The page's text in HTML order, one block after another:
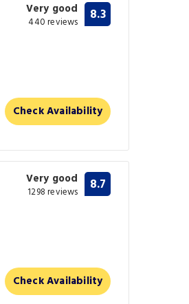
Very good
440 reviews 8.3
Check Availability
Very good
1298 reviews 8.7
Check Availability